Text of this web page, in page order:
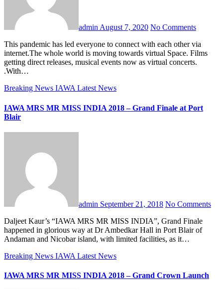
adminAugust 7, 2020 No Comments
This pandemic has led everyone to connect with each other via
internet.The whole world is moving towards virtual Space. Films
getting direct releases, musical events now as virtual concerts.
.With…
Breaking News IAWALatest News
IAWA MRS MR MISS INDIA 2018 – Grand Finale at Port
Blair
admin September 21, 2018 No Comments
Daljeet Kaur’s “IAWA MRS MR MISS INDIA”, Grand Finale
happened in glorious way at Dr Ambedkar Hall in Port Blair of
Andaman and Nicobar island, with limited facilities, as it…
Breaking News IAWA Latest News
IAWA MRS MR MISS INDIA 2018 – Grand Crown Launch